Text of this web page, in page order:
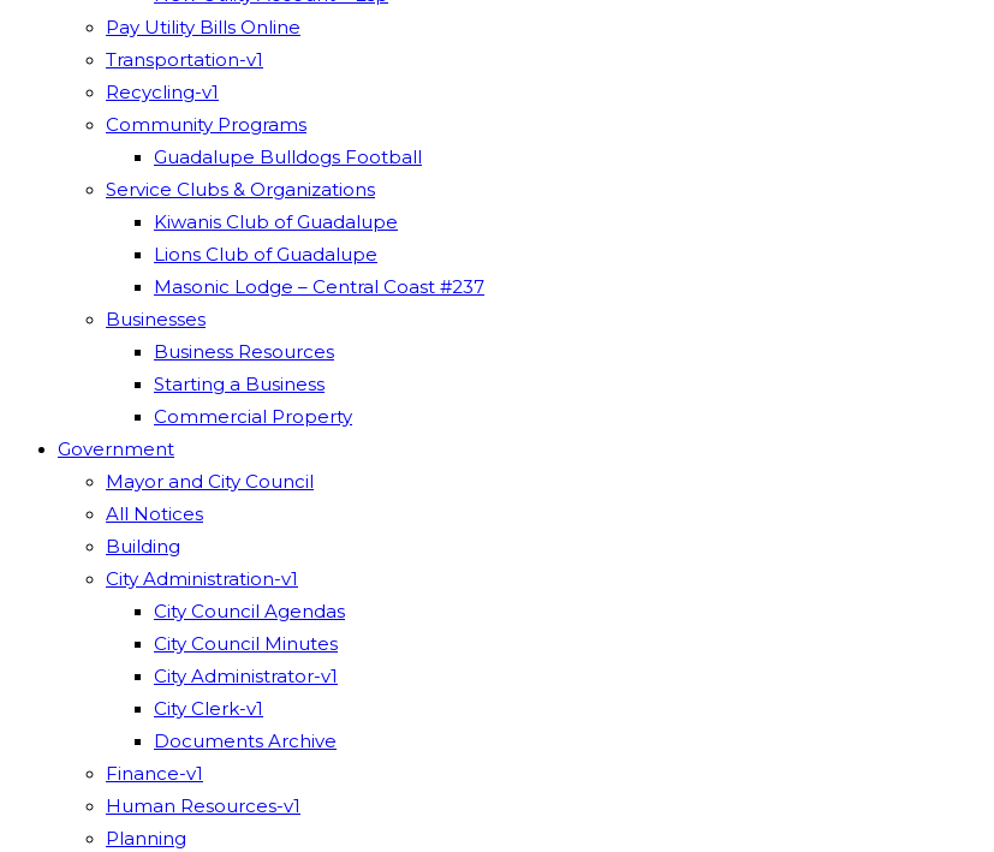
Pay Utility Bills Online
Transportation-v1
Recycling-v1
Community Programs
Guadalupe Bulldogs Football
Service Clubs & Organizations
Kiwanis Club of Guadalupe
Lions Club of Guadalupe
Masonic Lodge – Central Coast #237
Businesses
Business Resources
Starting a Business
Commercial Property
Government
Mayor and City Council
All Notices
Building
City Administration-v1
City Council Agendas
City Council Minutes
City Administrator-v1
City Clerk-v1
Documents Archive
Finance-v1
Human Resources-v1
Planning